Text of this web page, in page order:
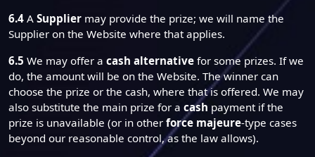
6.4 A Supplier may provide the prize; we will name the
Supplier on the Website where that applies.
6.5 We may offer a cash alternative for some prizes. If we
do, the amount will be on the Website. The winner can
choose the prize or the cash, where that is offered. We may
also substitute the main prize for a cash payment if the
prize is unavailable (or in other force majeure-type cases
beyond our reasonable control, as the law allows).